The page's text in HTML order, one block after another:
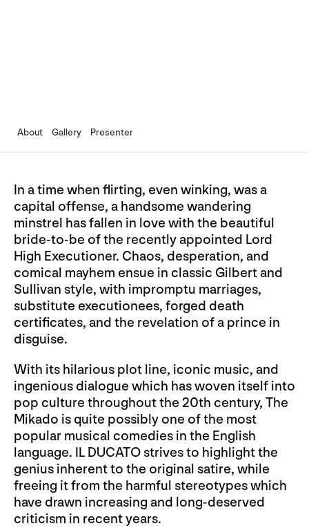
About Gallery Presenter
In a time when flirting, even winking, was a
capital offense, a handsome wandering
minstrel has fallen in love with the beautiful
bride-to-be of the recently appointed Lord
High Executioner. Chaos, desperation, and
comical mayhem ensue in classic Gilbert and
Sullivan style, with impromptu marriages,
substitute executionees, forged death
certificates, and the revelation of a prince in
disguise.
With its hilarious plot line, iconic music, and
ingenious dialogue which has woven itself into
pop culture throughout the 20th century, The
Mikado is quite possibly one of the most
popular musical comedies in the English
language. IL DUCATO strives to highlight the
genius inherent to the original satire, while
freeing it from the harmful stereotypes which
have drawn increasing and long-deserved
criticism in recent years.